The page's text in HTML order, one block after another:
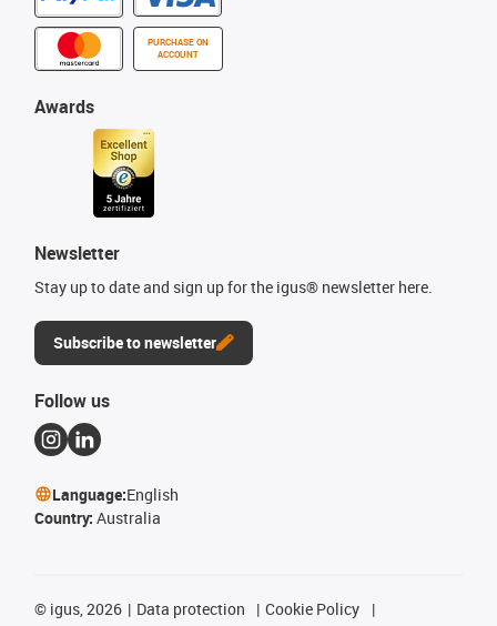
PURCHASE ON
ACCOUNT
Awards
Newsletter
Stay up to date and sign up for the igus® newsletter here.
Subscribe to newsletter
Follow us
Language:English
Country: Australia
© igus, 2026 Data protection
Cookie Policy